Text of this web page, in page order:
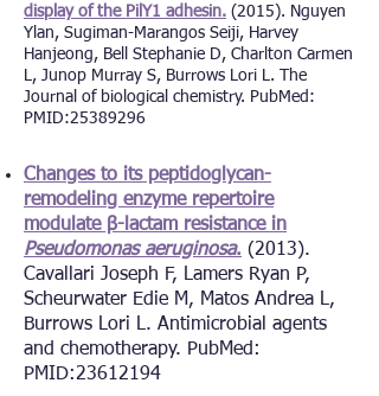
display of the PilY1 adhesin. (2015). Nguyen
Ylan, Sugiman-Marangos Seiji, Harvey
Hanjeong, Bell Stephanie D, Charlton Carmen
L, Junop Murray S, Burrows Lori L. The
Journal of biological chemistry. PubMed:
PMID:25389296
Changes to its peptidoglycan-
remodeling enzyme repertoire
modulate β-lactam resistance in
Pseudomonas aeruginosa. (2013).
Cavallari Joseph F, Lamers Ryan P,
Scheurwater Edie M, Matos Andrea L,
Burrows Lori L. Antimicrobial agents
and chemotherapy. PubMed:
PMID:23612194